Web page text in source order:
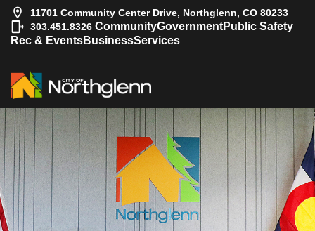
11701 Community Center Drive, Northglenn, CO 80233
303.451.8326 CommunityGovernmentPublic Safety
Rec & EventsBusinessServices